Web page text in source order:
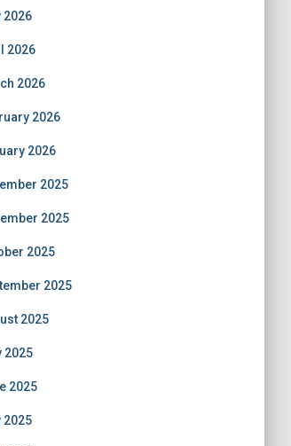
2026
2026
2026
2026
2026
2025
2025
2025
2025
2025
2025
2025
2025